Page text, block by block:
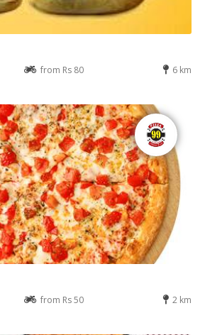
from Rs 80 6 km
from Rs 50 2 km